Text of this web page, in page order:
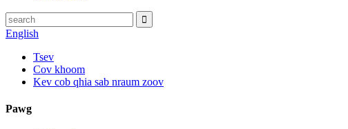
English
Tsev
Cov khoom
Kev cob qhia sab nraum zoov
Pawg